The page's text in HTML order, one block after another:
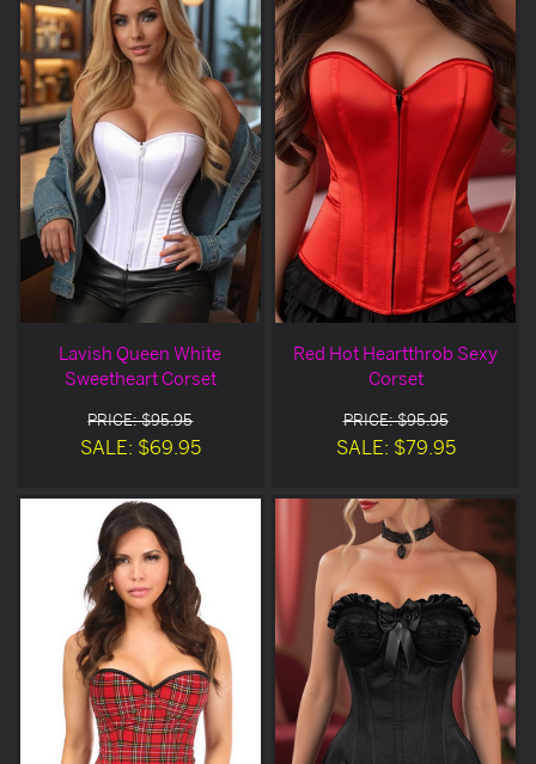
Lavish Queen White
Sweetheart Corset
PRICE: $95.95
SALE: $69.95
Red Hot Heartthrob Sexy
Corset
PRICE: $95.95
SALE: $79.95